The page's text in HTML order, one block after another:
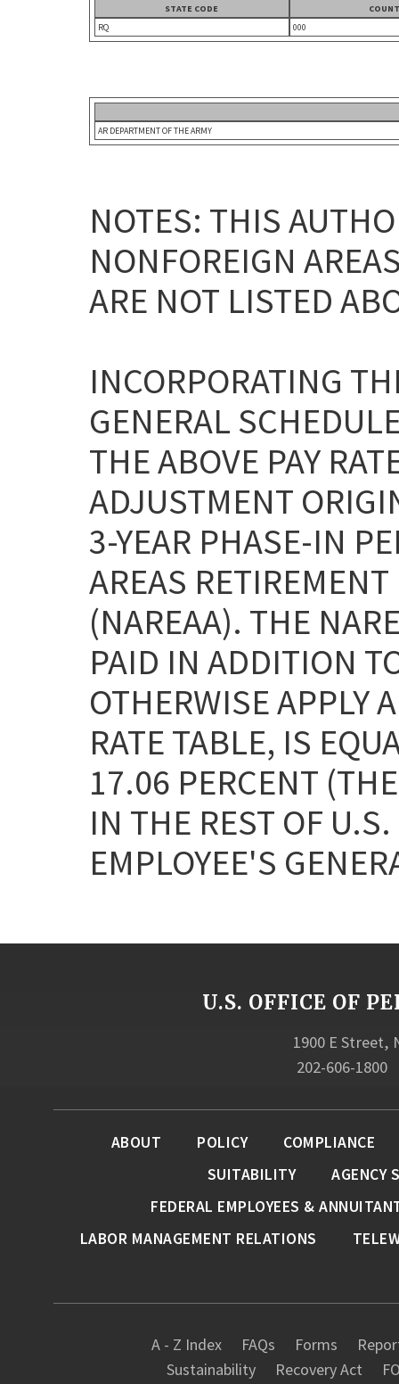
STATE CODE
RQ
000
AR DEPARTMENT OF THE ARMY
NOTES: THIS
NONFOREIGN
ARE NOT LISTED
INCORPORATING
GENERAL
THE ABOVE PAY
ADJUSTMENT
3-YEAR PHASE-IN
AREAS
(NAREAA). THE
PAID IN ADDITION
OTHERWISE APPLY
RATE TABLE, IS
17.06 PERCENT
IN THE REST OF
EMPLOYEE'S
U.S. OFFICE OF
1900 E Street,
202-606-1800
A - Z Index FAQs Forms
Sustainability
Recovery Act
ABOUT POLICY
COMPLIANCE
SUITABILITY
AGENCY
FEDERAL EMPLOYEES &
LABOR MANAGEMENT RELATIONS